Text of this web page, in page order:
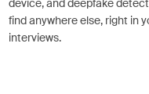
device, and deepfake
find anywhere else, right in
interviews.